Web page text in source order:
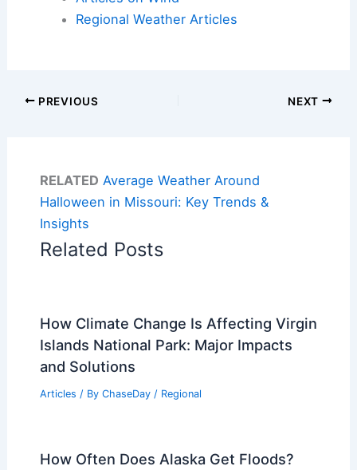
Regional Weather Articles
PREVIOUS NEXT
RELATED Average Weather Around
Halloween in Missouri: Key Trends &
Insights
Related Posts
How Climate Change Is Affecting Virgin
Islands National Park: Major Impacts
and Solutions
Articles / By ChaseDay / Regional
How Often Does Alaska Get Floods?